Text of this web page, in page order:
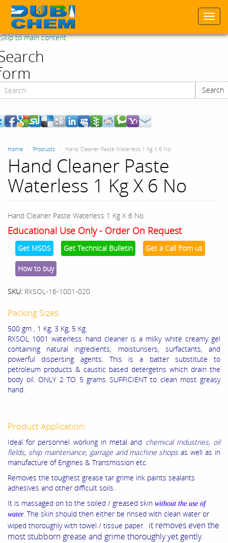
Skip to main content
Search
Home Products Hand Cleaner Paste Waterless 1 Kg X 6 No
Hand Cleaner Paste
Waterless 1 Kg X 6 No
Hand Cleaner Paste Waterless 1 Kg X 6 No
Educational Use Only - Order On Request
Get MSDS Get Technical Bulletin Get a Call from us
How to buy
SKU: RXSOL-16-1001-020
Packing Sizes:
500 gm , 1 Kg, 3 Kg, 5 Kg.
RXSOL 1001 waterless hand cleaner is a milky white creamy gel
containing natural ingredients, moisturisers, surfactants, and
powerful dispersing agents. This is a batter substitute to
petroleum products & caustic based detergetns which drain the
body oil. ONLY 2 TO 5 grams SUFFICIENT to clean most greasy
hand.
Product Application:
Ideal for personnel working in metal and chemical Industries, oil
fields, ship maintenance, garrage and machine shopsas well as in
manufacture of Engines & Transmission etc.
Removes the toughest grease tar grime ink paints sealants
adhesives and other difficult soils.
It is massaged on to the soiled / greased skin without the use of
water. The skin should then either be rinsed with clean water or
wiped thoroughly with towel / tissue paper. it removes even the
most stubborn grease and grime thoroughly yet gently.